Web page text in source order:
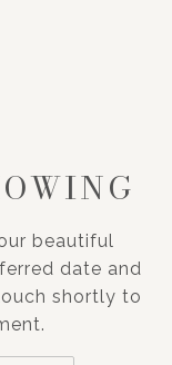
beautiful
date and
shortly to